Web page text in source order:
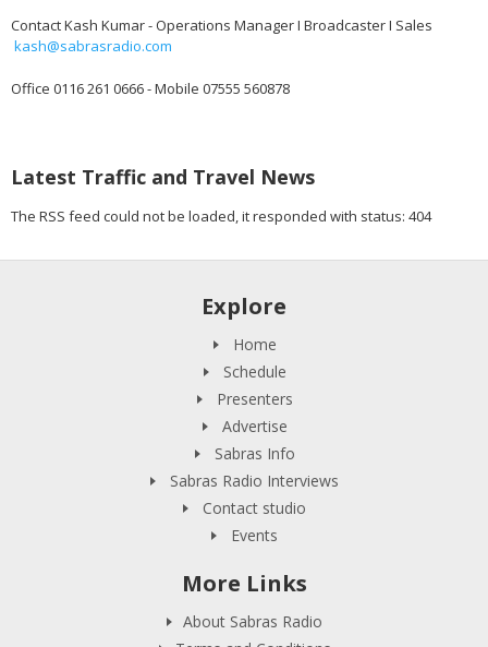
Contact Kash Kumar - Operations Manager I Broadcaster I Sales
kash@sabrasradio.com
Office 0116 261 0666 - Mobile 07555 560878
Latest Traffic and Travel News
The RSS feed could not be loaded, it responded with status: 404
Explore
Home
Schedule
Presenters
Advertise
Sabras Info
Sabras Radio Interviews
Contact studio
Events
More Links
About Sabras Radio